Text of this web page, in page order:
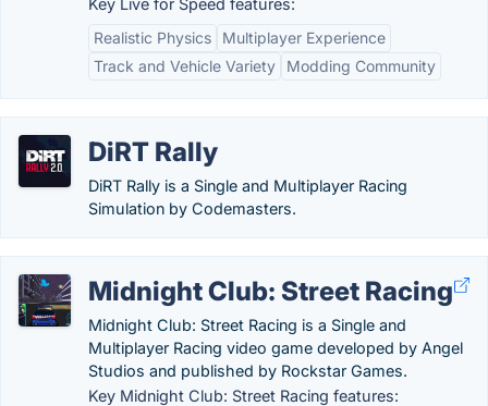
Key Live for Speed features:
Realistic Physics
Multiplayer Experience
Track and Vehicle Variety
Modding Community
DiRT Rally
DiRT Rally is a Single and Multiplayer Racing
Simulation by Codemasters.
Midnight Club: Street Racing
Midnight Club: Street Racing is a Single and
Multiplayer Racing video game developed by Angel
Studios and published by Rockstar Games.
Key Midnight Club: Street Racing features: